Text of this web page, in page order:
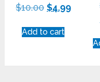
$10.00 $4.99
Add to cart